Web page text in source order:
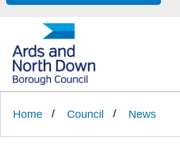
Link
Ards
North
'
Home Council News